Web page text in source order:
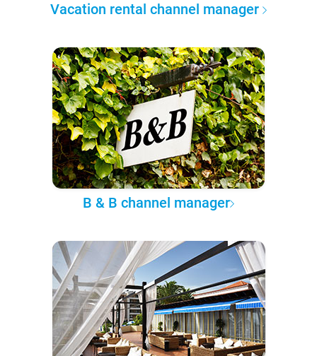
Vacation rental channel manager
B & B channel manager